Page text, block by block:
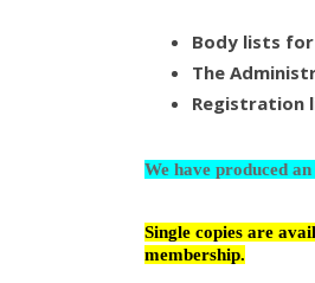
Body lists for
The
Registration
We have produced
Single copies are
membership.